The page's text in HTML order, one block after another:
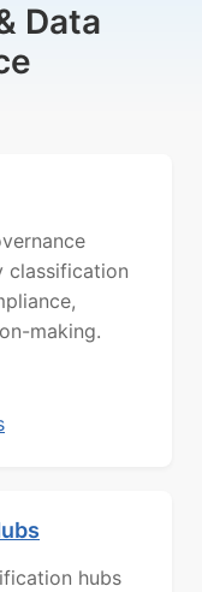
Data
classification
making.
hubs